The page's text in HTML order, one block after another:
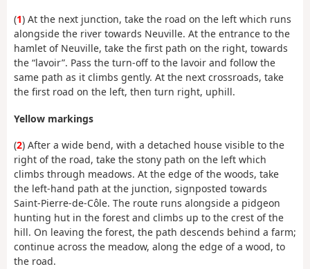
(1) At the next junction, take the road on the left which runs
alongside the river towards Neuville. At the entrance to the
hamlet of Neuville, take the first path on the right, towards
the “lavoir”. Pass the turn-off to the lavoir and follow the
same path as it climbs gently. At the next crossroads, take
the first road on the left, then turn right, uphill.
Yellow markings
(2) After a wide bend, with a detached house visible to the
right of the road, take the stony path on the left which
climbs through meadows. At the edge of the woods, take
the left-hand path at the junction, signposted towards
Saint-Pierre-de-Côle. The route runs alongside a pidgeon
hunting hut in the forest and climbs up to the crest of the
hill. On leaving the forest, the path descends behind a farm;
continue across the meadow, along the edge of a wood, to
the road.